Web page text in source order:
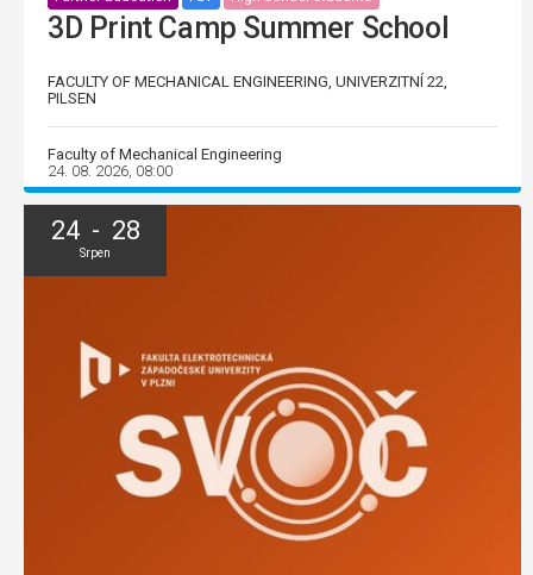
3D Print Camp Summer School
FACULTY OF MECHANICAL ENGINEERING, UNIVERZITNÍ 22,
PILSEN
Faculty of Mechanical Engineering
24. 08. 2026, 08:00
24 - 28
Srpen